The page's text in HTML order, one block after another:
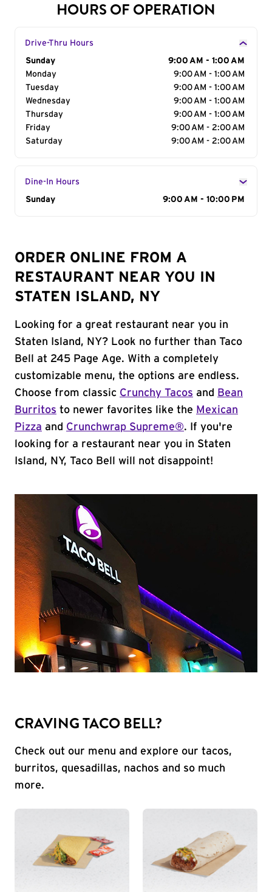
HOURS OF OPERATION
Drive-Thru Hours
Day of the Week
Sunday
9:00 AM - 1:00 AM
Monday
9:00 AM - 1:00 AM
Tuesday
9:00 AM - 1:00 AM
Wednesday
9:00 AM - 1:00 AM
Thursday
9:00 AM - 1:00 AM
Friday
9:00 AM - 2:00 AM
Saturday
9:00 AM - 2:00 AM
Dine-In Hours
Day of the Week
Sunday 9:00 AM - 10:00 PM
ORDER ONLINE FROM A
RESTAURANT NEAR YOU IN
STATEN ISLAND, NY
Looking for a great restaurant near you in
Staten Island, NY? Look no further than Taco
Bell at 245 Page Age. With a completely
customizable menu, the options are endless.
Choose from classic Crunchy Tacos and
Bean
Burritos to newer favorites like the Mexican
Pizza and Crunchwrap Supreme®. If you're
looking for a restaurant near you in Staten
Island, NY, Taco Bell will not disappoint!
CRAVING TACO BELL?
Check out our menu and explore our tacos,
burritos, quesadillas, nachos and so much
more.